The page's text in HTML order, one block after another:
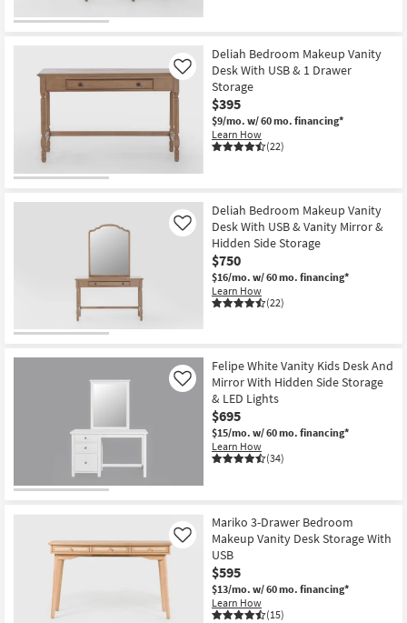
Style
Deliah Bedroom Makeup Vanity
Desk With USB & 1 Drawer
Storage
$395
$9/mo. w/ 60 mo. financing*
Learn How
(22)
Like
Deliah Bedroom Makeup Vanity
Desk With USB & Vanity Mirror &
Hidden Side Storage
$750
$16/mo. w/ 60 mo. financing*
Learn How
(22)
Like
Felipe White Vanity Kids Desk And
Mirror With Hidden Side Storage
& LED Lights
$695
$15/mo. w/ 60 mo. financing*
Learn How
(34)
Like
Mariko 3-Drawer Bedroom
Makeup Vanity Desk Storage With
USB
$595
$13/mo. w/ 60 mo. financing*
Learn How
(15)
Like